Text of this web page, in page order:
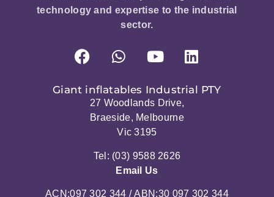
technology and expertise to the industrial
sector.
Giant inflatables Industrial PTY
27 Woodlands Drive,
Braeside, Melbourne
Vic 3195
Tel: (03) 9588 2626
Email Us
ACN:097 302 344 / ABN:30 097 302 344